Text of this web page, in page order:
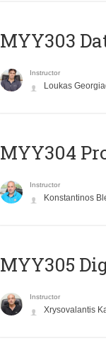
MYY303
Instructor
Loukas
MYY304
Instructor
Konstantinos
MYY305
Instructor
Xrysovalantis